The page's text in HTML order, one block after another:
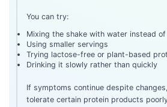
You can try:
Mixing the shake with water instead of
Using smaller servings
Trying lactose-free or plant-based
Drinking it slowly rather than quickly
If symptoms continue despite
tolerate certain protein products